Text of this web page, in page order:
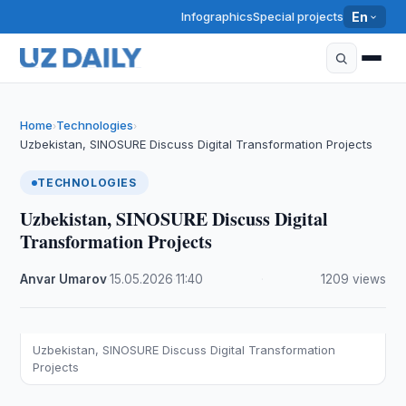
InfographicsSpecial projects En
Home›Technologies›
Uzbekistan, SINOSURE Discuss Digital Transformation Projects
TECHNOLOGIES
Uzbekistan, SINOSURE Discuss Digital
Transformation Projects
Anvar Umarov·15.05.2026 ·11:40 1209 views
Uzbekistan, SINOSURE Discuss Digital Transformation
Projects